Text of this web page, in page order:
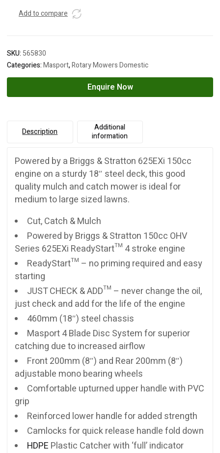
Add to compare
SKU: 565830
Categories:Masport,Rotary Mowers Domestic
Enquire Now
Description
Additional
information
Powered by a Briggs & Stratton 625EXi 150cc
engine on a sturdy 18″ steel deck, this good
quality mulch and catch mower is ideal for
medium to large sized lawns.
Cut, Catch & Mulch
Powered by Briggs & Stratton 150cc OHV
Series 625EXi ReadyStart™ 4 stroke engine
ReadyStart™ – no priming required and easy
starting
JUST CHECK & ADD™ – never change the oil,
just check and add for the life of the engine
460mm (18″) steel chassis
Masport 4 Blade Disc System for superior
catching due to increased airflow
Front 200mm (8″) and Rear 200mm (8″)
adjustable mono bearing wheels
Comfortable upturned upper handle with PVC
grip
Reinforced lower handle for added strength
Camlocks for quick release handle fold down
HDPE Plastic Catcher with ‘full’ indicator